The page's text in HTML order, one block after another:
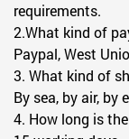
requirements.
2.What kind of
Paypal, West
3. What kind of
By sea, by air, by
4. How long is